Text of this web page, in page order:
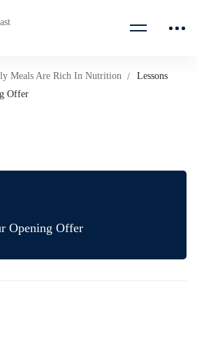
Meals Are Rich In Nutrition
Lessons
Offer
Opening Offer